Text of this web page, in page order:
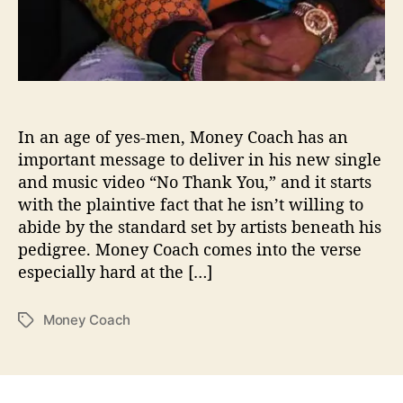
k
Y
u
In an age of yes-men, Money Coach has an
important message to deliver in his new single
and music video “No Thank You,” and it starts
with the plaintive fact that he isn’t willing to
abide by the standard set by artists beneath his
pedigree. Money Coach comes into the verse
especially hard at the […]
T
s
Money Coach